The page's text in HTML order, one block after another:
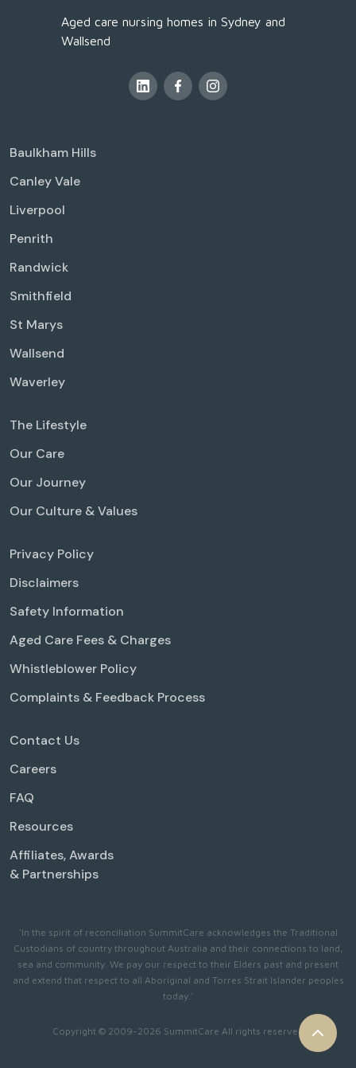
Aged care nursing homes in Sydney and
Wallsend
Baulkham Hills
Canley Vale
Liverpool
Penrith
Randwick
Smithfield
St Marys
Wallsend
Waverley
The Lifestyle
Our Care
Our Journey
Our Culture & Values
Privacy Policy
Disclaimers
Safety Information
Aged Care Fees & Charges
Whistleblower Policy
Complaints & Feedback Process
Contact Us
Careers
FAQ
Resources
Affiliates, Awards
& Partnerships
'In the spirit of reconciliation SummitCare acknowledges the Traditional
Custodians of country throughout Australia and their connections to land,
sea and community. We pay our respect to their Elders past and present
and extend that respect to all Aboriginal and Torres Strait Islander peoples
today.'
Copyright © 2009-2026 SummitCare All rights reserved